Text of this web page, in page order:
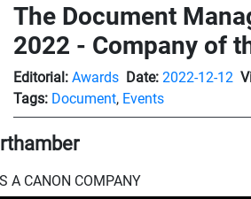
The Document
2022 - Company of
Editorial: Awards Date: 2022-12-12
Tags: Document, Events
A CANON COMPANY